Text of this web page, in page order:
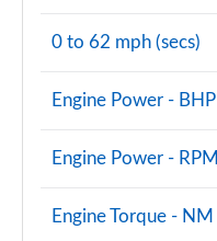
0 to 62 mph (secs)
Engine Power - BHP
Engine Power - RPM
Engine Torque - NM